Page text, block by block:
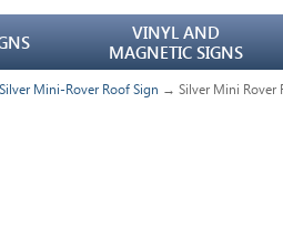
VINYL AND
MAGNETIC SIGNS
Silver Mini-Rover Roof Sign → Silver Mini Rover